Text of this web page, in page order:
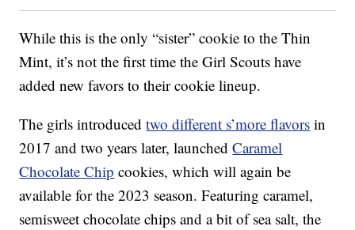
While this is the only “sister” cookie to the Thin
Mint, it’s not the first time the Girl Scouts have
added new favors to their cookie lineup.
The girls introducedtwo different s’more flavors in
2017 and two years later, launchedCaramel
Chocolate Chip cookies, which will again be
available for the 2023 season. Featuring caramel,
semisweet chocolate chips and a bit of sea salt, the